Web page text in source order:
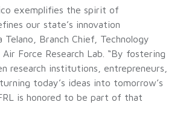
exemplifies the spirit of
our state’s innovation
Telano, Branch Chief, Technology
Force Research Lab. “By fostering
research institutions, entrepreneurs,
today’s ideas into tomorrow’s
is honored to be part of that